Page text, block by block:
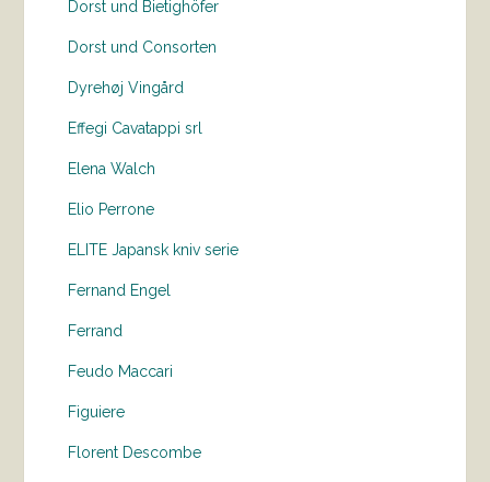
Dorst und Bietighöfer
Dorst und Consorten
Dyrehøj Vingård
Effegi Cavatappi srl
Elena Walch
Elio Perrone
ELITE Japansk kniv serie
Fernand Engel
Ferrand
Feudo Maccari
Figuiere
Florent Descombe